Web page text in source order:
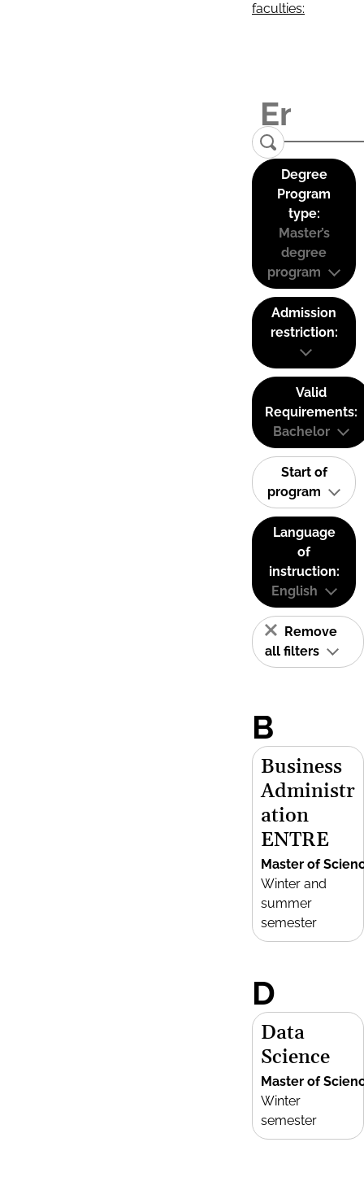
faculties:
Degree
Program
type:
Master’s
degree
program
Admission
restriction:
Valid
Requirements:
Bachelor
Start of
program
Language
of
instruction:
English
Remove
all filters
B
Business
Administr
ation
ENTRE
Master of
Winter and
summer
semester
D
Data
Science
Master of
Winter
semester